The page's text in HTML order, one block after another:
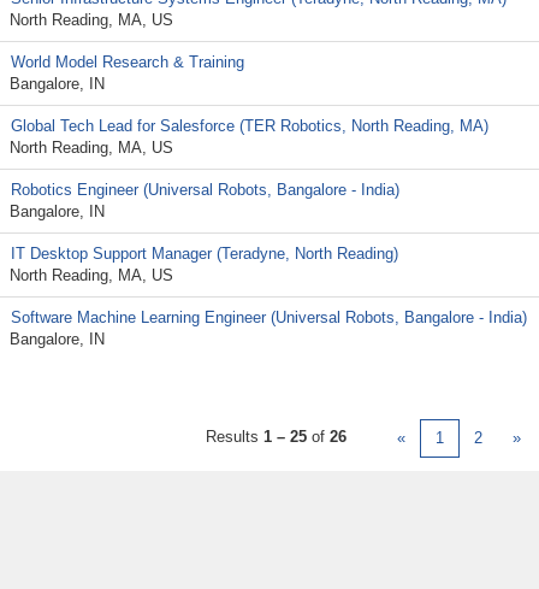
North Reading, MA, US
World Model Research & Training
Bangalore, IN
Global Tech Lead for Salesforce (TER Robotics, North Reading, MA)
North Reading, MA, US
Robotics Engineer (Universal Robots, Bangalore - India)
Bangalore, IN
IT Desktop Support Manager (Teradyne, North Reading)
North Reading, MA, US
Software Machine Learning Engineer (Universal Robots, Bangalore - India)
Bangalore, IN
Results 1 – 25 of 26 « 1 2 »